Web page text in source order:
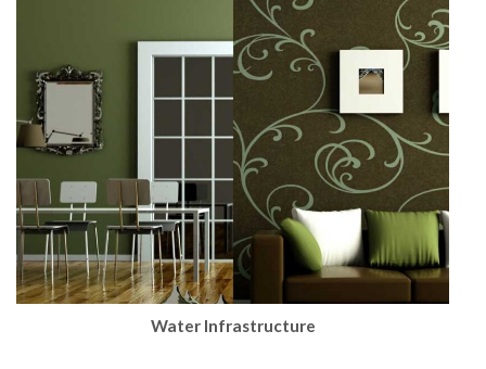
Water Infrastructure